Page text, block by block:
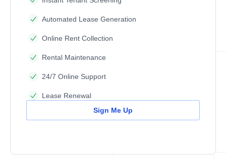
Automated Lease Generation
Online Rent Collection
Rental Maintenance
24/7 Online Support
Lease Renewal
Sign Me Up